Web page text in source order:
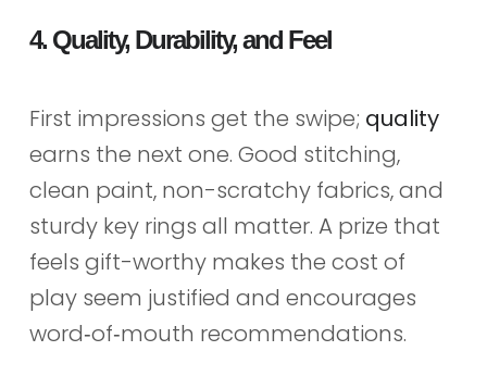
4. Quality, Durability, and Feel
First impressions get the swipe; quality
earns the next one. Good stitching,
clean paint, non-scratchy fabrics, and
sturdy key rings all matter. A prize that
feels gift-worthy makes the cost of
play seem justified and encourages
word‑of‑mouth recommendations.